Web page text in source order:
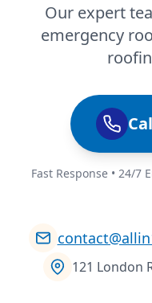
Our expert
emergency
Fast Response • 24/7
121 London